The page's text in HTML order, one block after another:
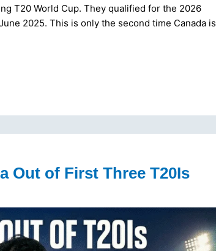
T20 World Cup. They qualified for the 2026
2025. This is only the second time Canada is
Out of First Three T20Is